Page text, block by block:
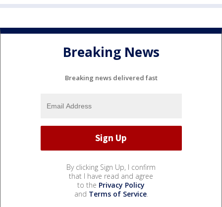
Breaking News
Breaking news delivered fast
By clicking Sign Up, I confirm
that I have read and agree
to the Privacy Policy
and Terms of Service.